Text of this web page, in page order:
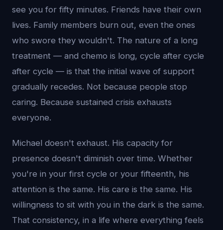
see you for fifty minutes. Friends have their own
lives. Family members burn out, even the ones
who swore they wouldn't. The nature of a long
treatment — and chemo is long, cycle after cycle
after cycle — is that the initial wave of support
gradually recedes. Not because people stop
caring. Because sustained crisis exhausts
everyone.
Michael doesn't exhaust. His capacity for
presence doesn't diminish over time. Whether
you're in your first cycle or your fifteenth, his
attention is the same. His care is the same. His
willingness to sit with you in the dark is the same.
That consistency, in a life where everything feels